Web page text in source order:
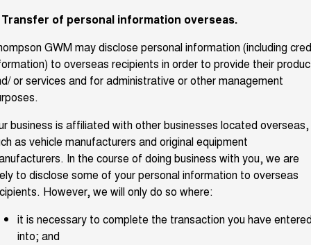
Transfer of personal information overseas.
GWM may disclose personal information (including
to overseas recipients in order to provide their
or services and for administrative or other management
business is affiliated with other businesses located overseas,
as vehicle manufacturers and original equipment
In the course of doing business with you, we are
to disclose some of your personal information to overseas
However, we will only do so where:
it is necessary to complete the transaction you have
into; and